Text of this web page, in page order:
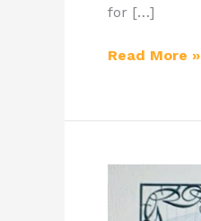
for […]
Read More »